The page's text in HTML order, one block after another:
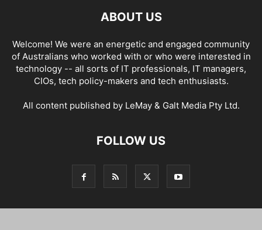
ABOUT US
Welcome! We were an energetic and engaged community
of Australians who worked with or who were interested in
technology -- all sorts of IT professionals, IT managers,
CIOs, tech policy-makers and tech enthusiasts.
All content published by LeMay & Galt Media Pty Ltd.
FOLLOW US